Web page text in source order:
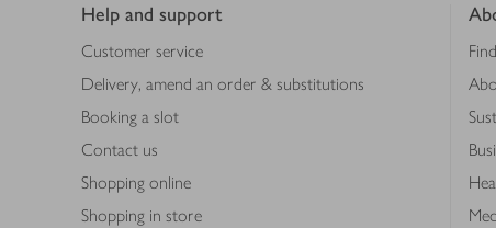
Help and support
Customer service
Delivery, amend an order & substitutions
Booking a slot
Contact us
Shopping online
Shopping in store